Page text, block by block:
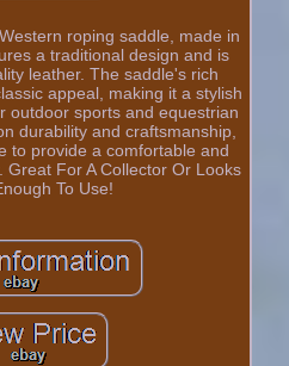
roping saddle, made in
a traditional design and is
leather. The saddle's rich
appeal, making it a stylish
outdoor sports and equestrian
durability and craftsmanship,
to provide a comfortable and
For A Collector Or Looks
To Use!